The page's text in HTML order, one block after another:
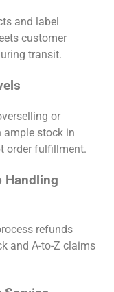
and label
customer
transit.
or
ample stock in
order fulfillment.
Handling
refunds
and A-to-Z claims